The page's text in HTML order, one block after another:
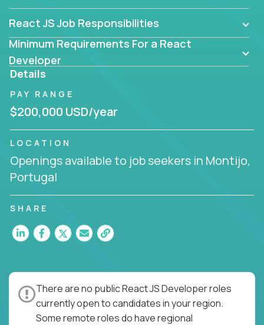
React JS Job Responsibilities
Minimum Requirements For a React
Developer
Details
PAY RANGE
$200,000 USD/year
LOCATION
Openings available to job seekers in Montijo,
Portugal
SHARE
There are no public React JS Developer roles
currently open to candidates in your region.
Some remote roles do have regional